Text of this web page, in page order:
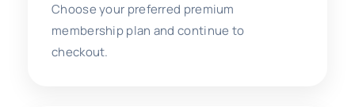
Choose your preferred premium
membership plan and continue to
checkout.